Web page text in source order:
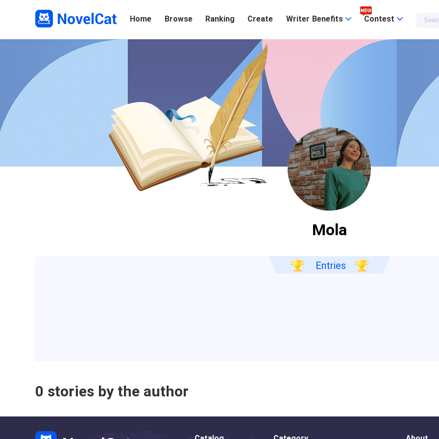
Home Browse Ranking Create Writer Benefits Contest
Mola
Entries
0 stories by the author